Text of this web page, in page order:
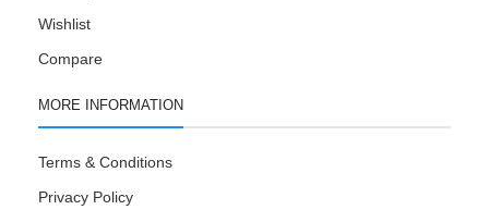
Wishlist
Compare
MORE INFORMATION
Terms & Conditions
Privacy Policy